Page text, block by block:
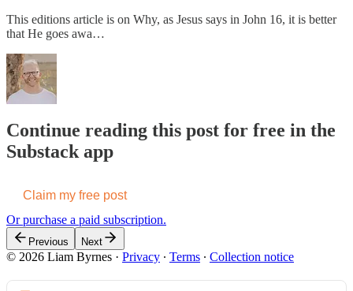
This editions article is on Why, as Jesus says in John 16, it is better
that He goes awa…
Continue reading this post for free in the
Substack app
Claim my free post
Or purchase a paid subscription.
Previous Next
© 2026 Liam Byrnes · Privacy ∙ Terms ∙ Collection notice